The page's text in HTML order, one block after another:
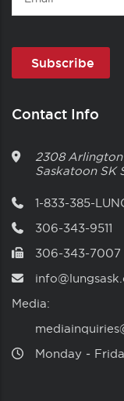
Contact Info
2308
Saskatoon SK
1-833-385-
306-343-9511
306-343-7007
Media:
Monday ‑